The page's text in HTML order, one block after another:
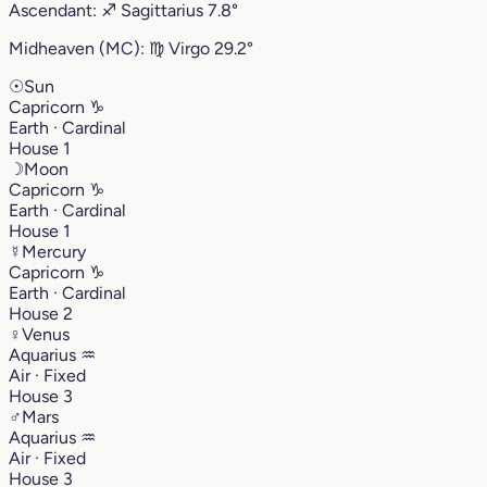
Ascendant: ♐︎ Sagittarius 7.8°
Midheaven (MC): ♍︎ Virgo 29.2°
☉Sun
Capricorn ♑︎
Earth · Cardinal
House 1
☽Moon
Capricorn ♑︎
Earth · Cardinal
House 1
☿ Mercury
Capricorn ♑︎
Earth · Cardinal
House 2
♀Venus
Aquarius ♒︎
Air · Fixed
House 3
♂Mars
Aquarius ♒︎
Air · Fixed
House 3